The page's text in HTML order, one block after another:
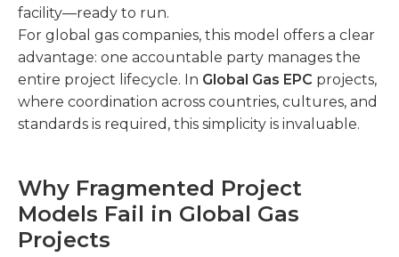
facility—ready to run.
For global gas companies, this model offers a clear
advantage: one accountable party manages the
entire project lifecycle. In Global Gas EPC projects,
where coordination across countries, cultures, and
standards is required, this simplicity is invaluable.
Why Fragmented Project
Models Fail in Global Gas
Projects